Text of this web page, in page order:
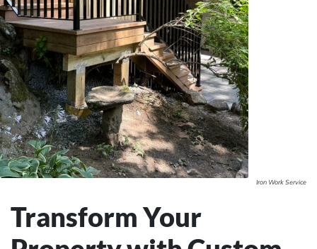
Transform Your
Iron Work Service